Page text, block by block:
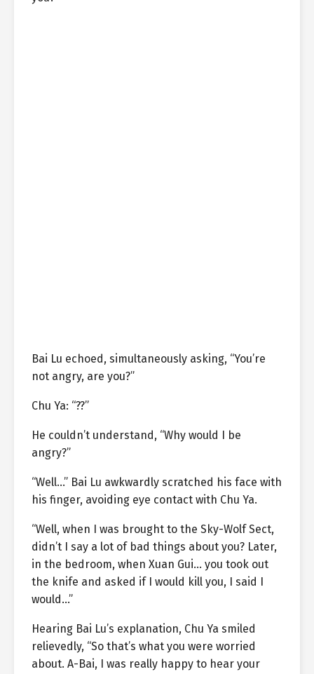
Bai Lu echoed, simultaneously asking, “You’re
not angry, are you?”
Chu Ya: “??”
He couldn’t understand, “Why would I be
angry?”
“Well…” Bai Lu awkwardly scratched his face with
his finger, avoiding eye contact with Chu Ya.
“Well, when I was brought to the Sky-Wolf Sect,
didn’t I say a lot of bad things about you? Later,
in the bedroom, when Xuan Gui… you took out
the knife and asked if I would kill you, I said I
would…”
Hearing Bai Lu’s explanation, Chu Ya smiled
relievedly, “So that’s what you were worried
about. A-Bai, I was really happy to hear your